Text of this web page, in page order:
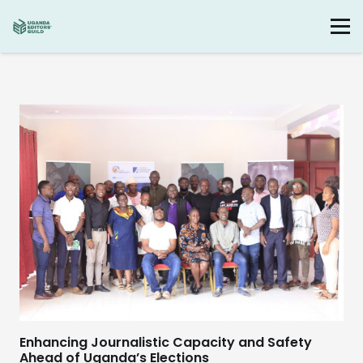
Enhancing Journalistic Capacity and Safety
Ahead of Uganda’s Elections